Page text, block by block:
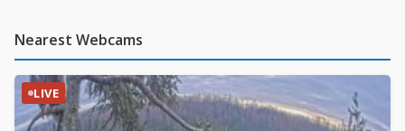
Nearest Webcams
LIVE